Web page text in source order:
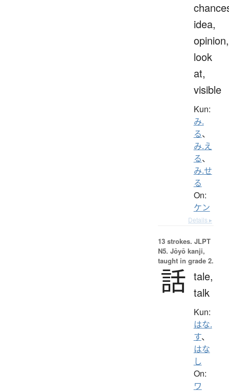
idea,
opinion,
look
at,
visible
Kun:
み.
る、
み.え
る、
み.せ
る
On:
ケン
Details ▸
13 strokes. JLPT
N5. Jōyō kanji,
taught in grade 2.
話 tale,
talk
Kun:
はな.
す、
はな
し
On:
ワ